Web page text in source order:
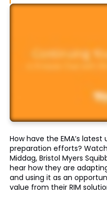
How have the EMA’s
preparation efforts?
Middag, Bristol Myers
hear how they are
and using it as an
value from their RIM